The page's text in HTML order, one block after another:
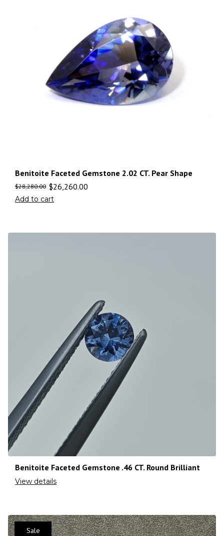
Benitoite Faceted Gemstone 2.02 CT. Pear Shape
$28,280.00 $26,260.00
Add to cart
Benitoite Faceted Gemstone .46 CT. Round Brilliant
View details
Sale